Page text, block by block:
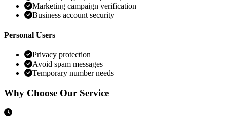
Marketing campaign verification
Business account security
Personal Users
Privacy protection
Avoid spam messages
Temporary number needs
Why Choose Our Service